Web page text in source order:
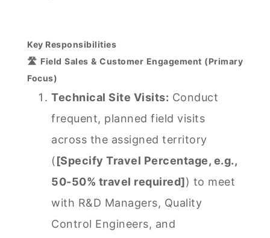
Key Responsibilities
🛣️ Field Sales & Customer Engagement (Primary
Focus)
Technical Site Visits: Conduct
frequent, planned field visits
across the assigned territory
([Specify Travel Percentage, e.g.,
50-50% travel required]) to meet
with R&D Managers, Quality
Control Engineers, and